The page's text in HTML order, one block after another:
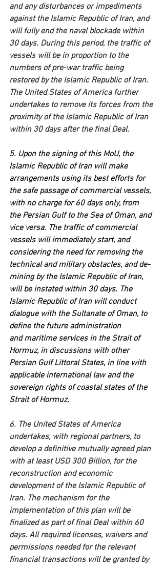
and any disturbances or impediments
against the Islamic Republic of Iran, and
will fully end the naval blockade within
30 days. During this period, the traffic of
vessels will be in proportion to the
numbers of pre-war traffic being
restored by the Islamic Republic of Iran.
The United States of America further
undertakes to remove its forces from the
proximity of the Islamic Republic of Iran
within 30 days after the final Deal.
5. Upon the signing of this MoU, the
Islamic Republic of Iran will make
arrangements using its best efforts for
the safe passage of commercial vessels,
with no charge for 60 days only, from
the Persian Gulf to the Sea of Oman, and
vice versa. The traffic of commercial
vessels will immediately start, and
considering the need for removing the
technical and military obstacles, and de-
mining by the Islamic Republic of Iran,
will be instated within 30 days. The
Islamic Republic of Iran will conduct
dialogue with the Sultanate of Oman, to
define the future administration
and maritime services in the Strait of
Hormuz, in discussions with other
Persian Gulf Littoral States, in line with
applicable international law and the
sovereign rights of coastal states of the
Strait of Hormuz.
6. The United States of America
undertakes, with regional partners, to
develop a definitive mutually agreed plan
with at least USD 300 Billion, for the
reconstruction and economic
development of the Islamic Republic of
Iran. The mechanism for the
implementation of this plan will be
finalized as part of final Deal within 60
days. All required licenses, waivers and
permissions needed for the relevant
financial transactions will be granted by